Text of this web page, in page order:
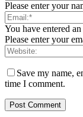
Please enter your
You have entered
Please enter your
Save my name,
time I comment.